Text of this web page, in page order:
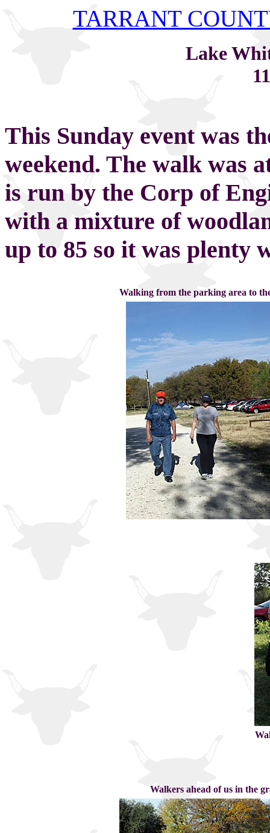
TARRANT
Lake
This Sunday event was
weekend. The walk was
is run by the Corp of
with a mixture of
up to 85 so it was plenty
Walking from the parking area to
Walkers ahead of us in the